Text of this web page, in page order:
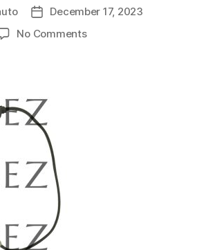
December 17, 2023
No Comments